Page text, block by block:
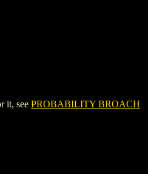
it, see PROBABILITY BROACH